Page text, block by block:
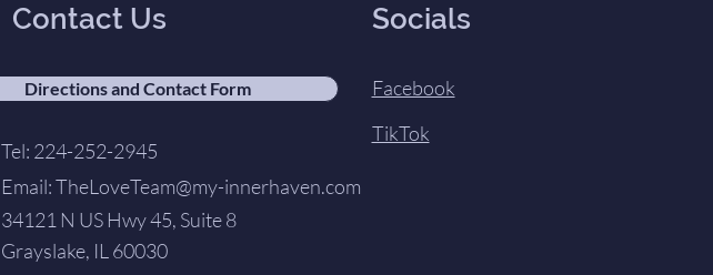
Contact Us
Directions and Contact Form
Tel: 224-252-2945
Email:TheLoveTeam@my-innerhaven.com
34121 N US Hwy 45, Suite 8
Grayslake, IL 60030
Socials
Facebook
TikTok